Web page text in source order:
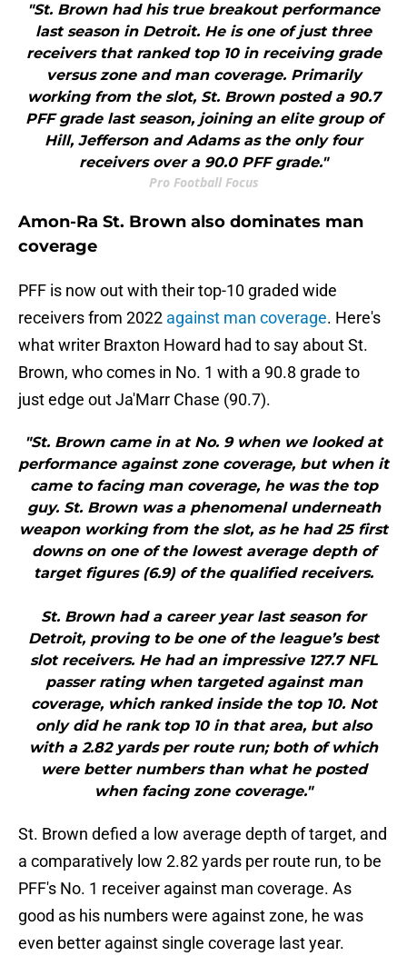
"St. Brown had his true breakout performance
last season in Detroit. He is one of just three
receivers that ranked top 10 in receiving grade
versus zone and man coverage. Primarily
working from the slot, St. Brown posted a 90.7
PFF grade last season, joining an elite group of
Hill, Jefferson and Adams as the only four
receivers over a 90.0 PFF grade."
Pro Football Focus
Amon-Ra St. Brown also dominates man
coverage
PFF is now out with their top-10 graded wide
receivers from 2022 against man coverage. Here's
what writer Braxton Howard had to say about St.
Brown, who comes in No. 1 with a 90.8 grade to
just edge out Ja'Marr Chase (90.7).
"St. Brown came in at No. 9 when we looked at
performance against zone coverage, but when it
came to facing man coverage, he was the top
guy. St. Brown was a phenomenal underneath
weapon working from the slot, as he had 25 first
downs on one of the lowest average depth of
target figures (6.9) of the qualified receivers.
St. Brown had a career year last season for
Detroit, proving to be one of the league’s best
slot receivers. He had an impressive 127.7 NFL
passer rating when targeted against man
coverage, which ranked inside the top 10. Not
only did he rank top 10 in that area, but also
with a 2.82 yards per route run; both of which
were better numbers than what he posted
when facing zone coverage."
St. Brown defied a low average depth of target, and
a comparatively low 2.82 yards per route run, to be
PFF's No. 1 receiver against man coverage. As
good as his numbers were against zone, he was
even better against single coverage last year.